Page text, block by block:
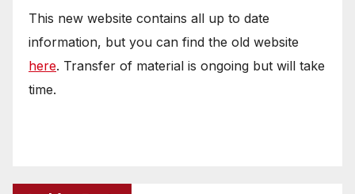
This new website contains all up to date
information, but you can find the old website
here. Transfer of material is ongoing but will take
time.